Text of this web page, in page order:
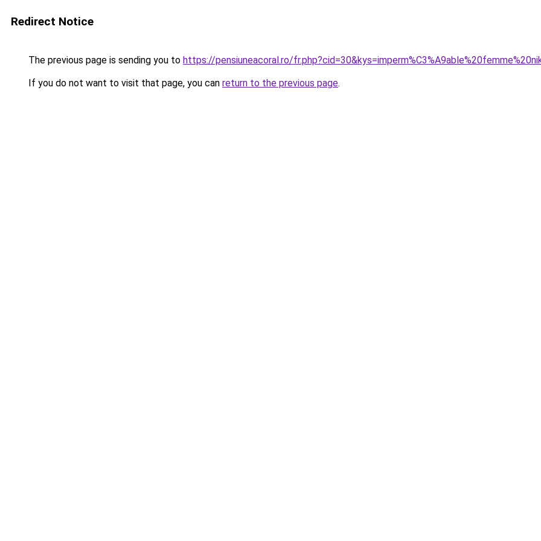
Redirect Notice
The previous page is sending you to https://pensiuneacoral.ro/
If you do not want to visit that page, you can return to the previous page.